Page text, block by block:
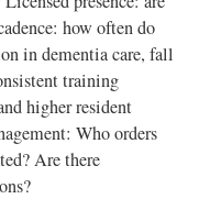
how often do
in dementia care, fall
training
higher resident
Who orders
Are there